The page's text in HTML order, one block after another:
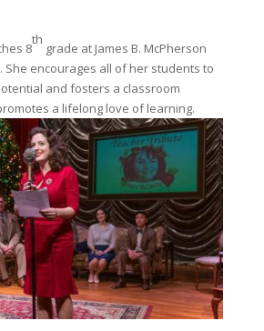
8
th
grade at James B. McPherson
She encourages all of her students to
and fosters a classroom
a lifelong love of learning.